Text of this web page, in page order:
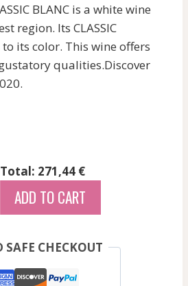
BLANC is a white wine
region. Its CLASSIC
its color. This wine offers
qualities.Discover
Total: 271,44 €
ADD TO CART
SAFE CHECKOUT